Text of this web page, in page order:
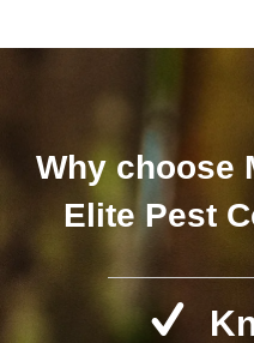
Why choose
Elite Pest